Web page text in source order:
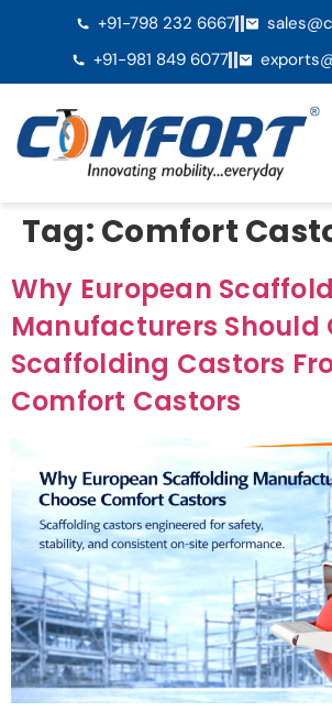
+91-798 232 6667
+91-981 849 6077
Tag: Comfort
Why European
Manufacturers Should
Scaffolding Castors
Comfort Castors